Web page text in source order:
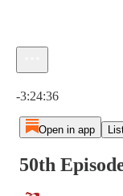
-3:24:36
Open in app
50th